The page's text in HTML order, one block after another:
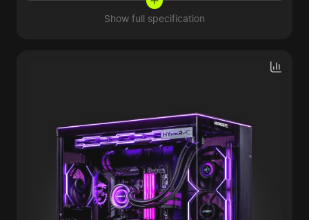
Show full specification